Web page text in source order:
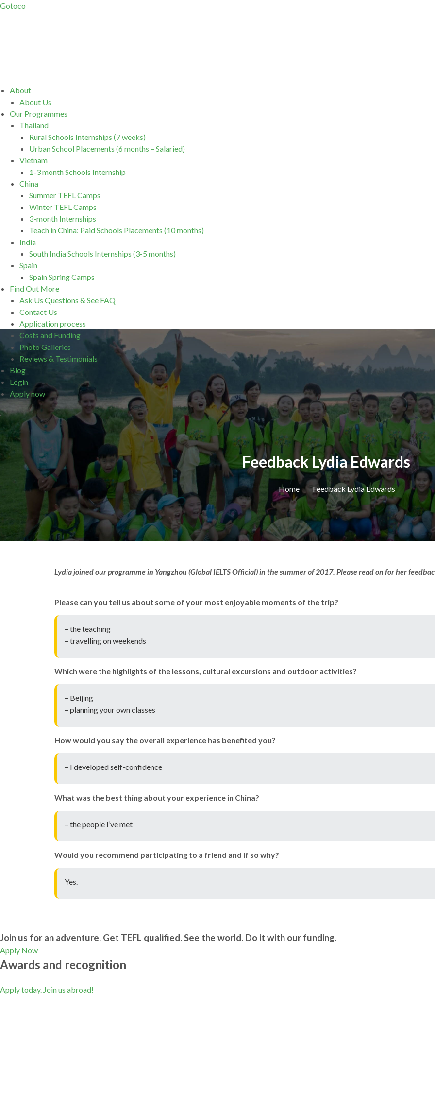
Gotoco
MenuAbout
About Us
Our Programmes
Thailand
Rural Schools Internships (7 weeks)
Urban School Placements (6 months – Salaried)
Vietnam
1-3 month Schools Internship
China
Summer TEFL Camps
Winter TEFL Camps
3-month Internships
Teach in China: Paid Schools Placements (10 months)
India
South India Schools Internships (3-5 months)
Spain
Spain Spring Camps
Find Out More
Ask Us Questions & See FAQ
Contact Us
Application process
Costs and Funding
Photo Galleries
Reviews & Testimonials
Blog
Login
Apply now
.
Feedback Lydia Edwards
Home Feedback Lydia Edwards
Lydia joined our programme in Yangzhou (Global IELTS Official) in the summer of 2017. Please read on for her
Please can you tell us about some of your most enjoyable moments of the trip?
– the teaching
– travelling on weekends
Which were the highlights of the lessons, cultural excursions and outdoor activities?
– Beijing
– planning your own classes
How would you say the overall experience has benefited you?
– I developed self-confidence
What was the best thing about your experience in China?
– the people I’ve met
Would you recommend participating to a friend and if so why?
Yes.
Join us for an adventure. Get TEFL qualified. See the world. Do it with our funding.
Apply Now
Awards and recognition
Apply today. Join us abroad!